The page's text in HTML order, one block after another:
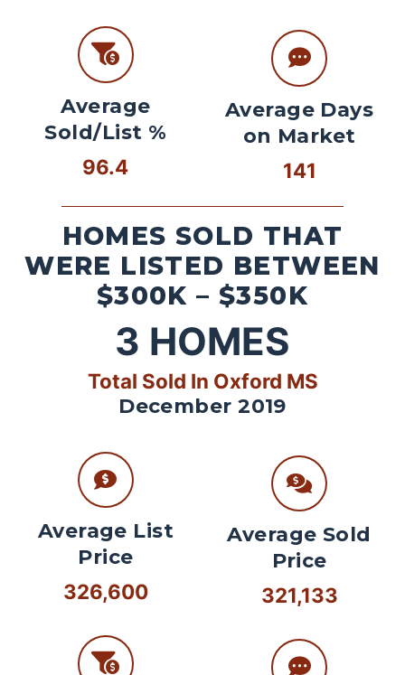
Average
Sold/List %
96.4
Average Days
on Market
141
HOMES SOLD THAT
WERE LISTED BETWEEN
$300K – $350K
3 HOMES
Total Sold In Oxford MS
December 2019
Average List
Price
326,600
Average Sold
Price
321,133